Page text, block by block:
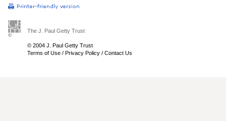
The J. Paul Getty Trust
© 2004 J. Paul Getty Trust
Terms of Use / Privacy Policy / Contact Us